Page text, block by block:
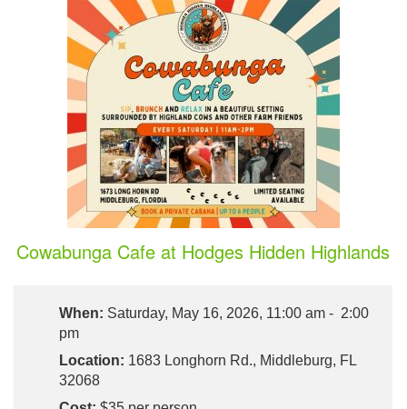
Cowabunga Cafe at Hodges Hidden Highlands
When: Saturday, May 16, 2026, 11:00 am - 2:00
pm
Location: 1683 Longhorn Rd., Middleburg, FL
32068